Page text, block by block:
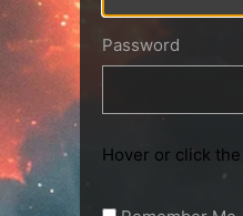
Password
Hover or click